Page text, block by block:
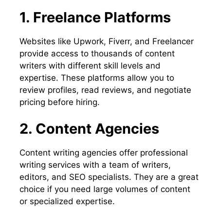
1. Freelance Platforms
Websites like Upwork, Fiverr, and Freelancer
provide access to thousands of content
writers with different skill levels and
expertise. These platforms allow you to
review profiles, read reviews, and negotiate
pricing before hiring.
2. Content Agencies
Content writing agencies offer professional
writing services with a team of writers,
editors, and SEO specialists. They are a great
choice if you need large volumes of content
or specialized expertise.